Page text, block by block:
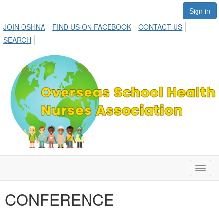
Sign in
JOIN OSHNA
FIND US ON FACEBOOK
CONTACT US
SEARCH
CONFERENCE